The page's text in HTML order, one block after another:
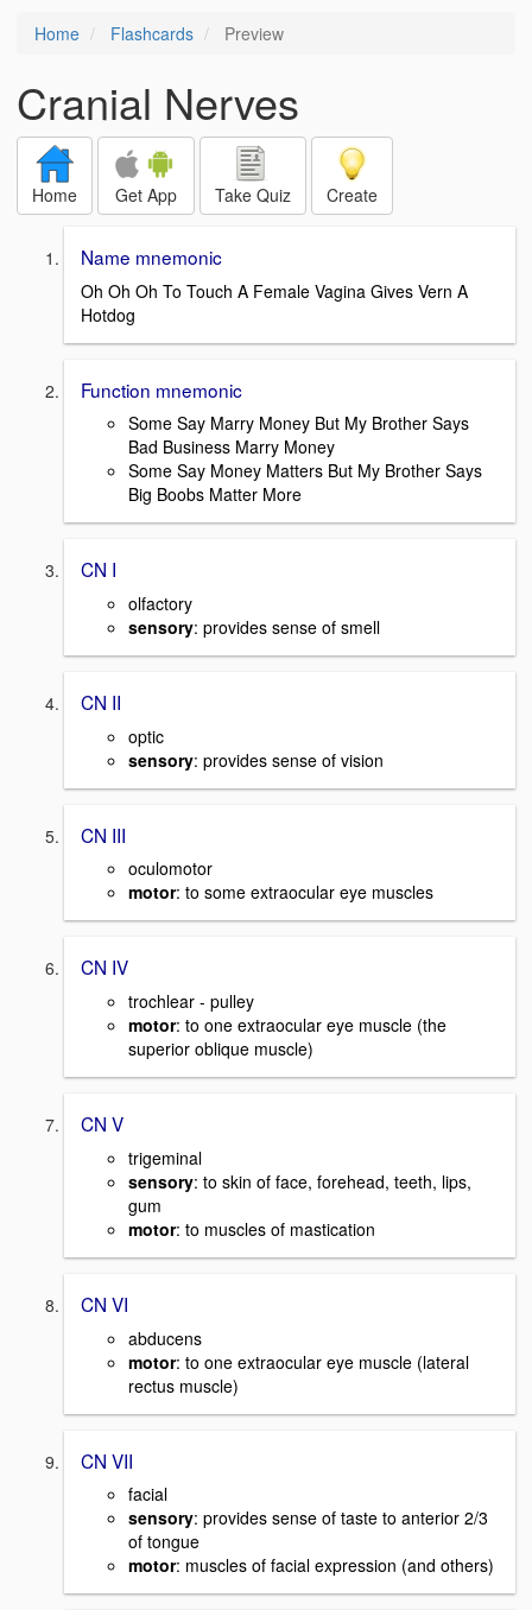
Home Flashcards Preview
Cranial Nerves
Home Get App Take Quiz Create
Name mnemonic
Oh Oh Oh To Touch A Female Vagina Gives Vern A
Hotdog
Function mnemonic
Some Say Marry Money But My Brother Says
Bad Business Marry Money
Some Say Money Matters But My Brother Says
Big Boobs Matter More
CN I
olfactory
sensory: provides sense of smell
CN II
optic
sensory: provides sense of vision
CN III
oculomotor
motor: to some extraocular eye muscles
CN IV
trochlear - pulley
motor: to one extraocular eye muscle (the
superior oblique muscle)
CN V
trigeminal
sensory: to skin of face, forehead, teeth, lips,
gum
motor: to muscles of mastication
CN VI
abducens
motor: to one extraocular eye muscle (lateral
rectus muscle)
CN VII
facial
sensory: provides sense of taste to anterior 2/3
of tongue
motor: muscles of facial expression (and others)